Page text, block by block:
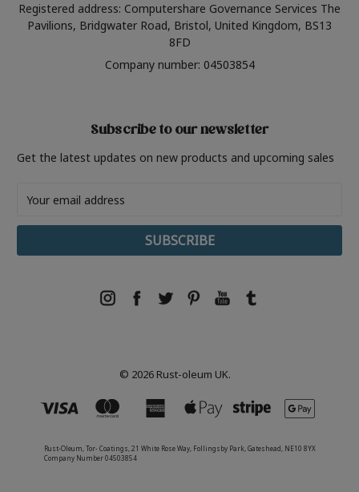
Registered address: Computershare Governance Services The
Pavilions, Bridgwater Road, Bristol, United Kingdom, BS13
8FD
Company number: 04503854
Subscribe to our newsletter
Get the latest updates on new products and upcoming sales
Address
© 2026 Rust-oleum UK.
Rust-Oleum, Tor- Coatings, 21 White Rose Way, Follingsby Park, Gateshead, NE10 8YX
Company Number 04503854